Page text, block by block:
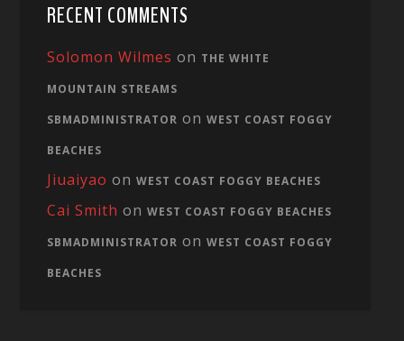
RECENT COMMENTS
Solomon Wilmes on THE WHITE
MOUNTAIN STREAMS
SBMADMINISTRATOR onWEST COAST FOGGY
BEACHES
Jiuaiyao onWEST COAST FOGGY BEACHES
Cai Smith onWEST COAST FOGGY BEACHES
SBMADMINISTRATOR onWEST COAST FOGGY
BEACHES